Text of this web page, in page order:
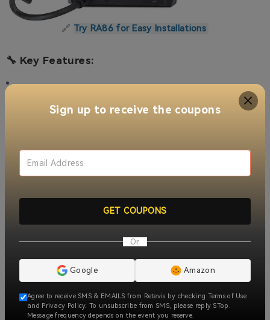
🔗 Try RA86 for Easy Installations
🔧 Key Features:
GMRS Repeater Channels + High-Gain Antenna–Extended
NOAA Weather Alert–Real-time updates, ensures safety
Dual Speaker–Clear sound in noisy environments
Adjustable Power + LCD Display –
Custom power settings,
easy visibility
Sign up to receive the coupons
GET COUPONS
Or
Google Amazon
Agree to receive SMS & EMAILS from Retevis by checking Terms of Use
and Privacy Policy. To unsubscribe from SMS, please reply STop.
Message frequency depends on the event you reserve.